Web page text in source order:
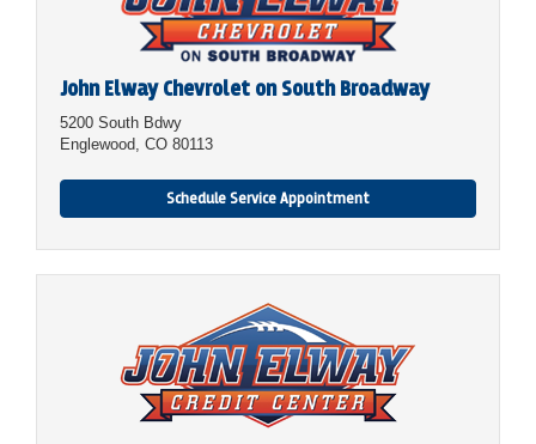
John Elway Chevrolet on South Broadway
5200 South Bdwy
Englewood, CO 80113
Schedule Service Appointment